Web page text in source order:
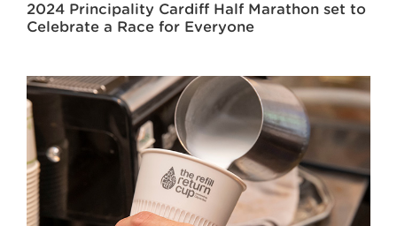
2024 Principality Cardiff Half Marathon set to
Celebrate a Race for Everyone